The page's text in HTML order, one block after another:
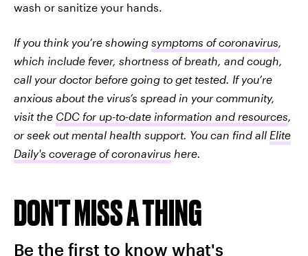
wash or sanitize your hands.
If you think you’re showing symptoms of coronavirus,
which include fever, shortness of breath, and cough,
call your doctor before going to get tested. If you’re
anxious about the virus’s spread in your community,
visit the CDC for up-to-date information and resources,
or seek out mental health support. You can find all Elite
Daily's coverage of coronavirus here.
DON'T MISS A THING
Be the first to know what's